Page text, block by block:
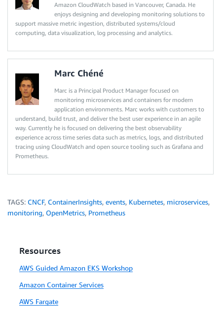
Amazon CloudWatch based in Vancouver, Canada. He
enjoys designing and developing monitoring solutions to
support massive metric ingestion, distributed systems/cloud
computing, data visualization, log processing and analytics.
Marc Chéné
Marc is a Principal Product Manager focused on
monitoring microservices and containers for modern
application environments. Marc works with customers to
understand, build trust, and deliver the best user experience in an agile
way. Currently he is focused on delivering the best observability
experience across time series data such as metrics, logs, and distributed
tracing using CloudWatch and open source tooling such as Grafana and
Prometheus.
TAGS: CNCF, ContainerInsights, events, Kubernetes, microservices,
monitoring, OpenMetrics, Prometheus
Resources
AWS Guided Amazon EKS Workshop
Amazon Container Services
AWS Fargate